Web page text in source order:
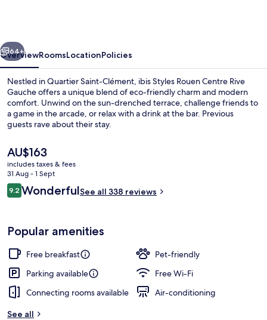
Gauche
Next
64+
OverviewRoomsLocationPolicies
Nestled in Quartier Saint-Clément, ibis Styles Rouen Centre Rive
Gauche offers a unique blend of eco-friendly charm and modern
comfort. Unwind on the sun-drenched terrace, challenge friends to
a game in the arcade, or relax with a drink at the bar. Previous
guests rave about their stay.
The
current
price
is
AU$163
AU$163
includes taxes & fees
31 Aug - 1 Sept
Reviews
9.29.2 out of 10
WonderfulSee all 338 reviews
Popular amenities
Free breakfast
Pet-friendly
Parking available
Free Wi-Fi
Connecting rooms available
Air-conditioning
See all